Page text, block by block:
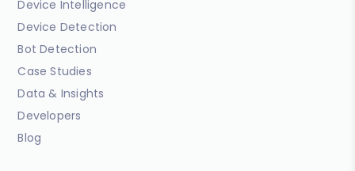
Device Intelligence
Device Detection
Bot Detection
Case Studies
Data & Insights
Developers
Blog